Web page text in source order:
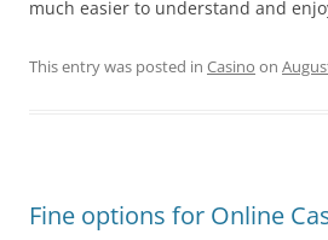
much easier to understand and
This entry was posted in Casino on
Fine options for Online